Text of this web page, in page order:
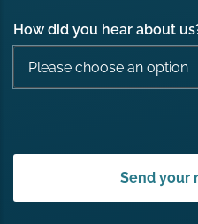
How did you hear about
Send your